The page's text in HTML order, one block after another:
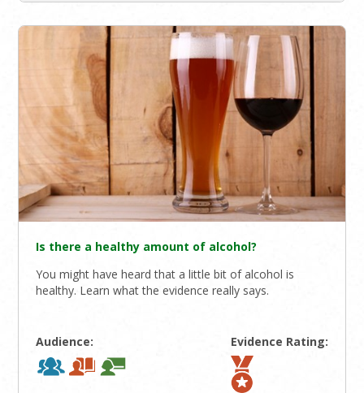
Is there a healthy amount of alcohol?
You might have heard that a little bit of alcohol is
healthy. Learn what the evidence really says.
Audience: Evidence Rating: